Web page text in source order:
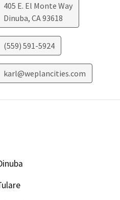
405 E. El Monte Way
Dinuba, CA93618
(559) 591-5924
karl@weplancities.com